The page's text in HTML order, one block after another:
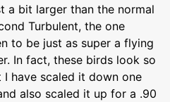
a bit larger than the normal
Turbulent, the one
to be just as super a flying
In fact, these birds look so
have scaled it down one
also scaled it up for a .90